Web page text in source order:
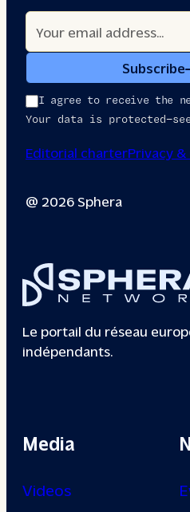
Subscribe
I agree to receive the
Your data is
Editorial charterPrivacy &
@ 2026 Sphera
Le portail du réseau
indépendants.
Media
Videos